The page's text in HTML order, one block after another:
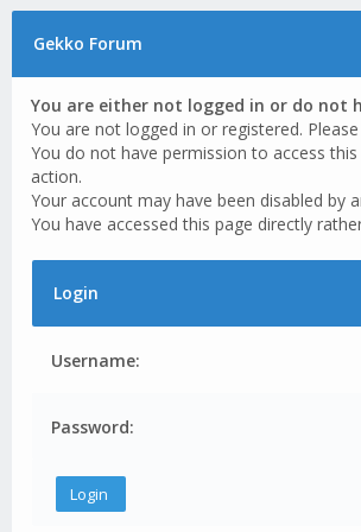
Gekko Forum
You are either not logged in or do not
You are not logged in or registered.
You do not have permission to access
action.
Your account may have been disabled
You have accessed this page directly
Login
Username:
Password: